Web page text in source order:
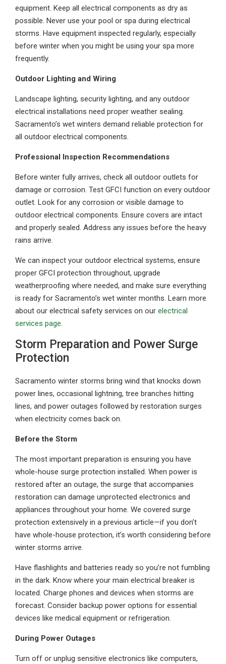
equipment. Keep all electrical components as dry as
possible. Never use your pool or spa during electrical
storms. Have equipment inspected regularly, especially
before winter when you might be using your spa more
frequently.
Outdoor Lighting and Wiring
Landscape lighting, security lighting, and any outdoor
electrical installations need proper weather sealing.
Sacramento’s wet winters demand reliable protection for
all outdoor electrical components.
Professional Inspection Recommendations
Before winter fully arrives, check all outdoor outlets for
damage or corrosion. Test GFCI function on every outdoor
outlet. Look for any corrosion or visible damage to
outdoor electrical components. Ensure covers are intact
and properly sealed. Address any issues before the heavy
rains arrive.
We can inspect your outdoor electrical systems, ensure
proper GFCI protection throughout, upgrade
weatherproofing where needed, and make sure everything
is ready for Sacramento’s wet winter months. Learn more
about our electrical safety services on our electrical
services page.
Storm Preparation and Power Surge
Protection
Sacramento winter storms bring wind that knocks down
power lines, occasional lightning, tree branches hitting
lines, and power outages followed by restoration surges
when electricity comes back on.
Before the Storm
The most important preparation is ensuring you have
whole-house surge protection installed. When power is
restored after an outage, the surge that accompanies
restoration can damage unprotected electronics and
appliances throughout your home. We covered surge
protection extensively in a previous article—if you don’t
have whole-house protection, it’s worth considering before
winter storms arrive.
Have flashlights and batteries ready so you’re not fumbling
in the dark. Know where your main electrical breaker is
located. Charge phones and devices when storms are
forecast. Consider backup power options for essential
devices like medical equipment or refrigeration.
During Power Outages
Turn off or unplug sensitive electronics like computers,